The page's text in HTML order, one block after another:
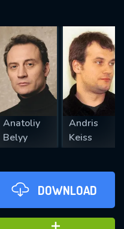
Anatoliy
Belyy
Andris
Keiss
DOWNLOAD
SUBMIT